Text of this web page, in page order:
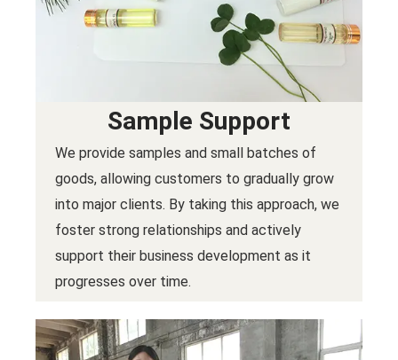
Sample Support
We provide samples and small batches of
goods, allowing customers to gradually grow
into major clients. By taking this approach, we
foster strong relationships and actively
support their business development as it
progresses over time.